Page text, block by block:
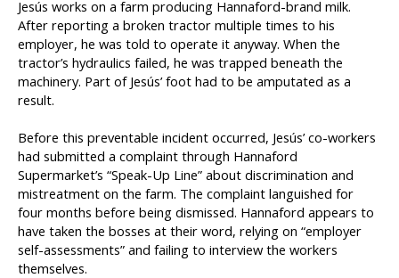
Jesús works on a farm producing Hannaford-brand milk.
After reporting a broken tractor multiple times to his
employer, he was told to operate it anyway. When the
tractor’s hydraulics failed, he was trapped beneath the
machinery. Part of Jesús’ foot had to be amputated as a
result.
Before this preventable incident occurred, Jesús’ co-workers
had submitted a complaint through Hannaford
Supermarket’s “Speak-Up Line” about discrimination and
mistreatment on the farm. The complaint languished for
four months before being dismissed. Hannaford appears to
have taken the bosses at their word, relying on “employer
self-assessments” and failing to interview the workers
themselves.